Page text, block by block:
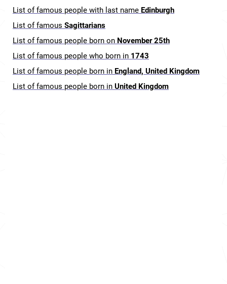
List of famous people with last name Edinburgh
List of famous Sagittarians
List of famous people born on November 25th
List of famous people who born in 1743
List of famous people born in England, United Kingdom
List of famous people born in United Kingdom